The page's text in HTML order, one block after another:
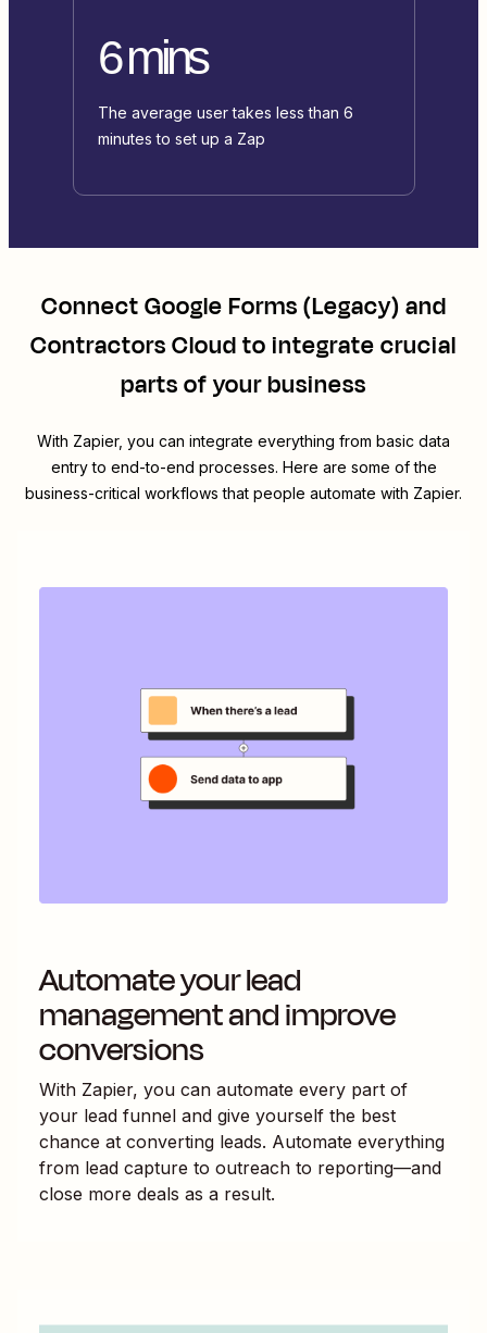
6 mins
The average user takes less than 6
minutes to set up a Zap
ConnectGoogle Forms (Legacy)and
Contractors Cloudto integrate crucial
parts of your business
With Zapier, you can integrate everything from basic data
entry to end-to-end processes. Here are some of the
business-critical workflows that people automate with Zapier.
Automate your lead
management and improve
conversions
With Zapier, you can automate every part of
your lead funnel and give yourself the best
chance at converting leads. Automate everything
from lead capture to outreach to reporting—and
close more deals as a result.